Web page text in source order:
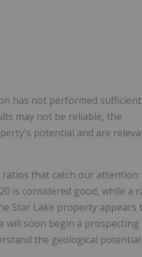
has not performed
may not be reliable, the
potential and are
ratios that catch our attention
is considered good, while a
Star Lake property appears
will soon begin a prospecting
the geological